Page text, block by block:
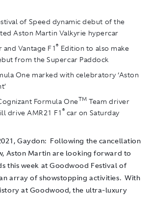
of Speed dynamic debut of the
Aston Martin Valkyrie hypercar
and Vantage F1® Edition to also make
from the Supercar Paddock
One marked with celebratory ‘Aston
Formula OneTMTeam driver
drive AMR21 F1 ® car on Saturday
Gaydon: Following the cancellation
Aston Martin are looking forward to
this week at Goodwood Festival of
array of showstopping activities. With
at Goodwood, the ultra-luxury